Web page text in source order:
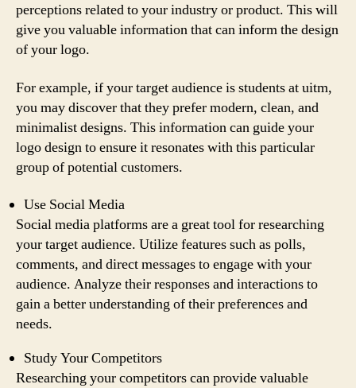
perceptions related to your industry or product. This will
give you valuable information that can inform the design
of your logo.
For example, if your target audience is students at uitm,
you may discover that they prefer modern, clean, and
minimalist designs. This information can guide your
logo design to ensure it resonates with this particular
group of potential customers.
Use Social Media
Social media platforms are a great tool for researching
your target audience. Utilize features such as polls,
comments, and direct messages to engage with your
audience. Analyze their responses and interactions to
gain a better understanding of their preferences and
needs.
Study Your Competitors
Researching your competitors can provide valuable